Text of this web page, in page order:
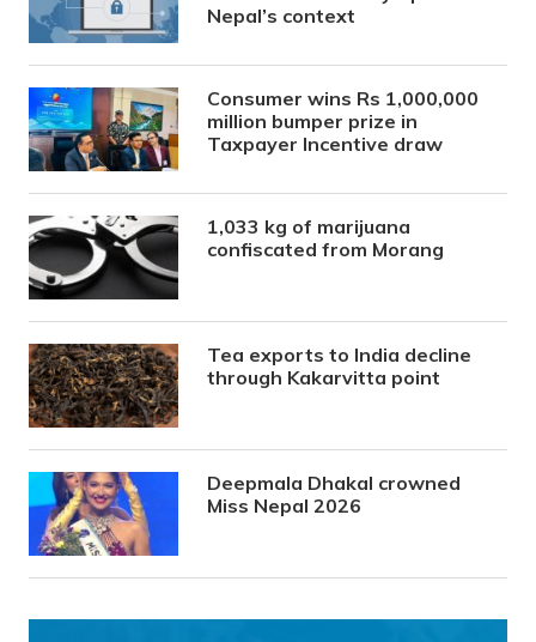
Nepal’s context
Consumer wins Rs 1,000,000
million bumper prize in
Taxpayer Incentive draw
1,033 kg of marijuana
confiscated from Morang
Tea exports to India decline
through Kakarvitta point
Deepmala Dhakal crowned
Miss Nepal 2026